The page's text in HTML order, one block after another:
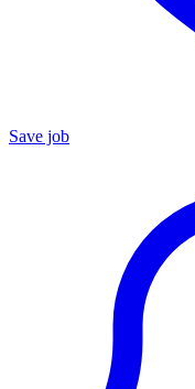
Save job